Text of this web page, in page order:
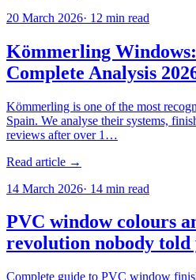
20 March 2026· 12 min read
Kömmerling
Complete Analysis
Kömmerling is one of the most
Spain. We analyse their systems,
reviews after over 1…
Read article →
14 March 2026· 14 min read
PVC window colours
revolution nobody told
Complete guide to PVC window